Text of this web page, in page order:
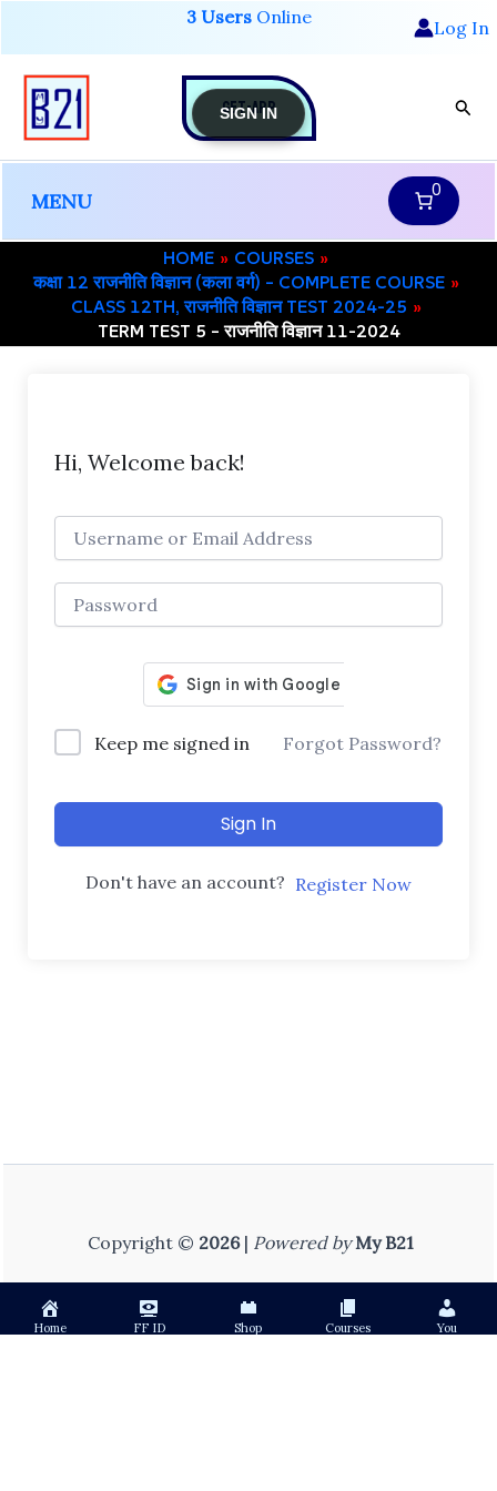
content
3 UsersOnline Log In
GET-APP
MENU 0
HOME
COURSES
कक्षा 12 राजनीति विज्ञान (कला वर्ग) – COMPLETE COURSE
CLASS 12TH, राजनीति विज्ञान TEST 2024-25
TERM TEST 5 – राजनीति विज्ञान 11-2024
Hi, Welcome back!
Keep me signed in Forgot Password?
Sign In
Don't have an account? Register Now
Copyright © 2026| Powered by My B21
Home FF ID Shop Courses You
SIGN IN